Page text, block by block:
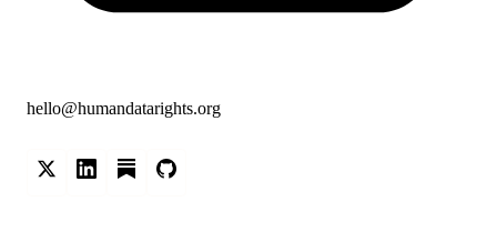
hello@humandatarights.org